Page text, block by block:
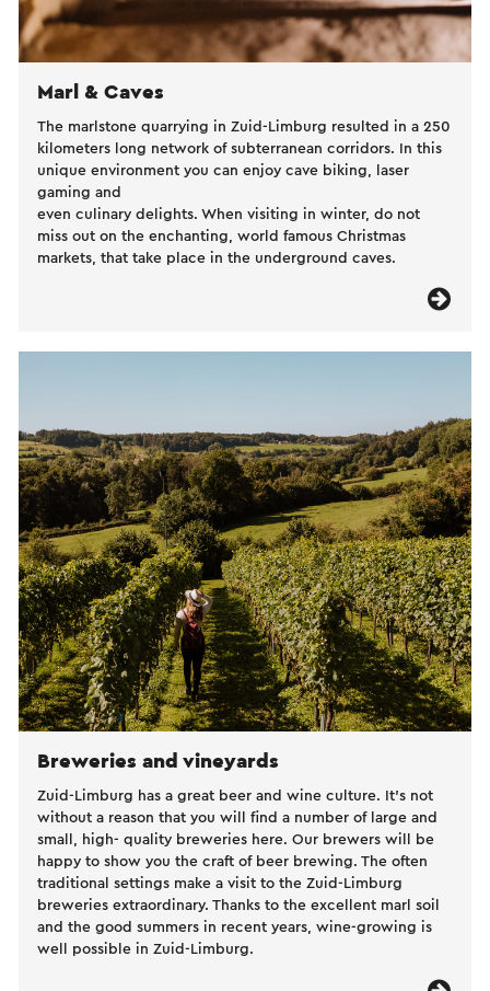
Marl & Caves
The marlstone quarrying in Zuid-Limburg resulted in a 250
kilometers long network of subterranean corridors. In this
unique environment you can enjoy cave biking, laser
gaming and
even culinary delights. When visiting in winter, do not
miss out on the enchanting, world famous Christmas
markets, that take place in the underground caves.
Breweries and vineyards
Zuid-Limburg has a great beer and wine culture. It’s not
without a reason that you will find a number of large and
small, high- quality breweries here. Our brewers will be
happy to show you the craft of beer brewing. The often
traditional settings make a visit to the Zuid-Limburg
breweries extraordinary. Thanks to the excellent marl soil
and the good summers in recent years, wine-growing is
well possible in Zuid-Limburg.